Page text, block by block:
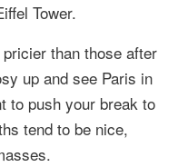
Tower.
than those after
up and see Paris in
to push your break to
tend to be nice,